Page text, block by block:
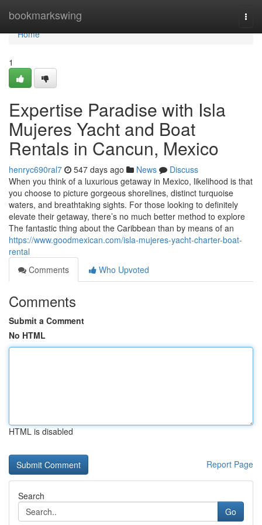
bookmarkswing
Home
Home
1
Expertise Paradise with Isla
Mujeres Yacht and Boat
Rentals in Cancun, Mexico
henryc690ral7 547 days ago News
Discuss
When you think of a luxurious getaway in Mexico, likelihood is that
you choose to picture gorgeous shorelines, distinct turquoise
waters, and breathtaking sights. For those looking to definitely
elevate their getaway, there’s no much better method to explore
The fantastic thing about the Caribbean than by means of an
https://www.goodmexican.com/isla-mujeres-yacht-charter-boat-
rental
Comments
Who Upvoted
Comments
Submit a Comment
No HTML
HTML is disabled
Report Page
Search
Go